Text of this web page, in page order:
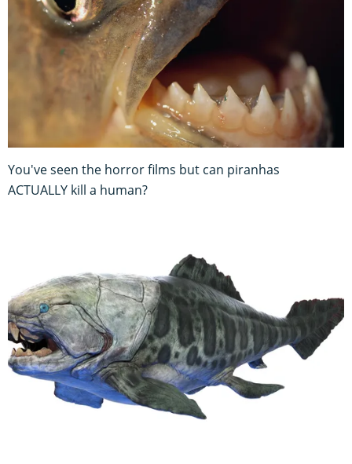
You've seen the horror films but can piranhas
ACTUALLY kill a human?